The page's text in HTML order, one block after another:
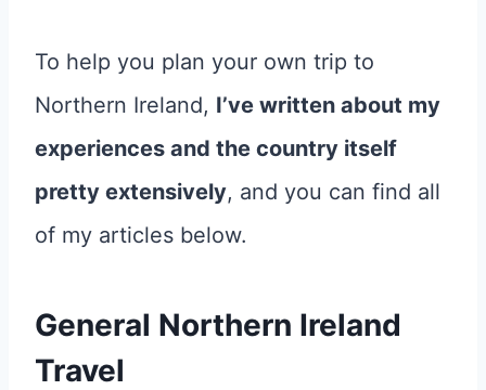
To help you plan your own trip to
Northern Ireland, I’ve written about my
experiences and the country itself
pretty extensively, and you can find all
of my articles below.
General Northern Ireland
Travel